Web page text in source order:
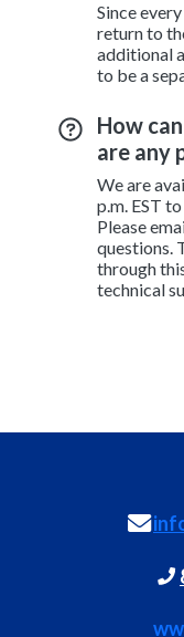
Since
return to
additional
to be a
How
are any
We are
p.m. EST
Please
questions.
through
technical